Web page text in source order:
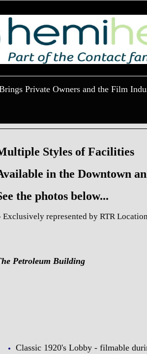
Private Owners and the Film
Styles of Facilities
in the Downtown
the photos below...
Exclusively represented by RTR
Petroleum Building
Classic 1920's Lobby - filmable